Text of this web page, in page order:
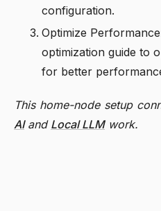
configuration.
Optimize
optimization guide to
for better
This home-node setup
AIand Local LLMwork.